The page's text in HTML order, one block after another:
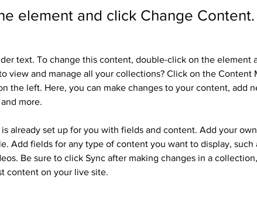
element and click Change Content.
text. To change this content, double-click on the element
view and manage all your collections? Click on the Content
the left. Here, you can make changes to your content, add
more.
already set up for you with fields and content. Add your
Add fields for any type of content you want to display, such
Be sure to click Sync after making changes in a
content on your live site.